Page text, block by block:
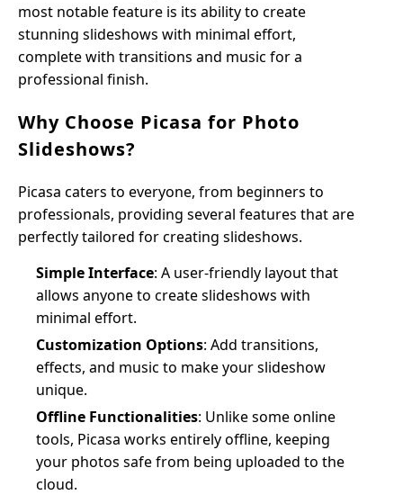
most notable feature is its ability to create
stunning slideshows with minimal effort,
complete with transitions and music for a
professional finish.
Why Choose Picasa for Photo
Slideshows?
Picasa caters to everyone, from beginners to
professionals, providing several features that are
perfectly tailored for creating slideshows.
Simple Interface: A user-friendly layout that
allows anyone to create slideshows with
minimal effort.
Customization Options: Add transitions,
effects, and music to make your slideshow
unique.
Offline Functionalities: Unlike some online
tools, Picasa works entirely offline, keeping
your photos safe from being uploaded to the
cloud.